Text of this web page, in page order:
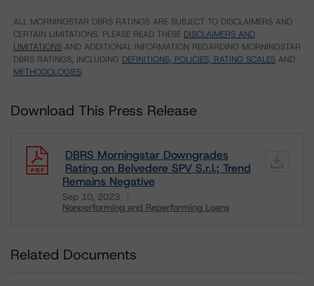
ALL MORNINGSTAR DBRS RATINGS ARE SUBJECT TO DISCLAIMERS AND
CERTAIN LIMITATIONS. PLEASE READ THESE DISCLAIMERS AND
LIMITATIONS AND ADDITIONAL INFORMATION REGARDING MORNINGSTAR
DBRS RATINGS, INCLUDING DEFINITIONS, POLICIES, RATING SCALES AND
METHODOLOGIES.
Download This Press Release
DBRS Morningstar Downgrades
Rating on Belvedere SPV S.r.l.; Trend
Remains Negative
Sep 10, 2023
Nonperforming and Reperforming Loans
Download
Related Documents